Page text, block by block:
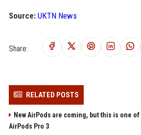
Source: UKTN News
Share:
RELATED POSTS
New AirPods are coming, but this is one
AirPods Pro 3